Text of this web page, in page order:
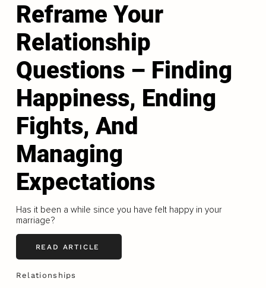
Reframe Your
Relationship
Questions – Finding
Happiness, Ending
Fights, And
Managing
Expectations
Has it been a while since you have felt happy in your
marriage?
READ ARTICLE
Relationships